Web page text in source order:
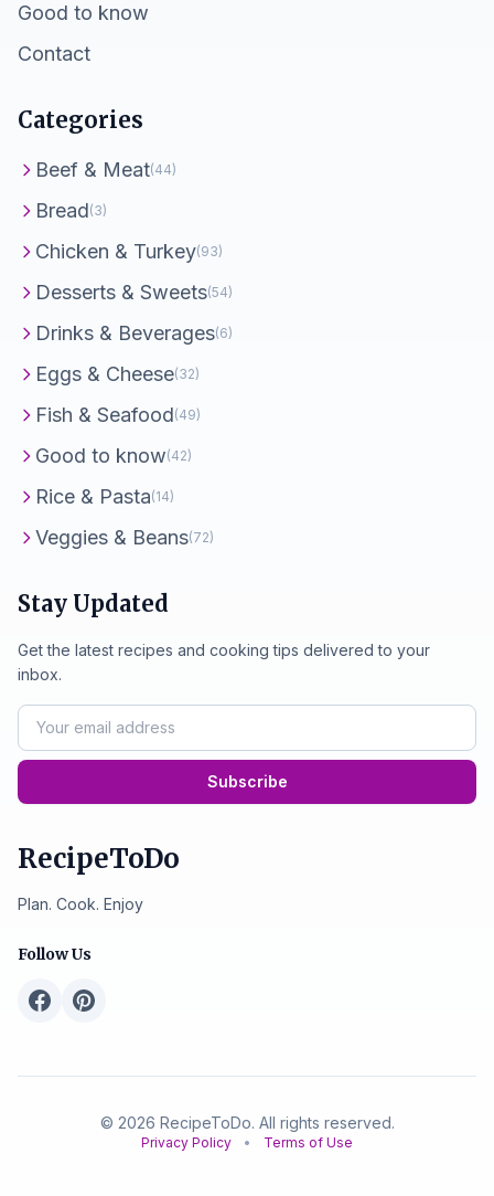
Good to know
Contact
Categories
Beef & Meat(44)
Bread(3)
Chicken & Turkey(93)
Desserts & Sweets(54)
Drinks & Beverages(6)
Eggs & Cheese(32)
Fish & Seafood(49)
Good to know(42)
Rice & Pasta(14)
Veggies & Beans(72)
Stay Updated
Get the latest recipes and cooking tips delivered to your
inbox.
Subscribe
RecipeToDo
Plan. Cook. Enjoy
Follow Us
© 2026 RecipeToDo. All rights reserved.
Privacy Policy • Terms of Use